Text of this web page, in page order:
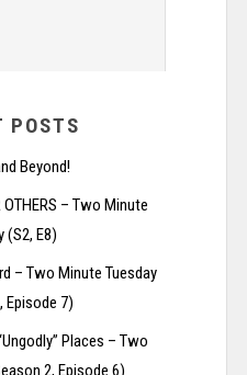
POSTS
Beyond!
OTHERS – Two Minute
(S2, E8)
– Two Minute Tuesday
Episode 7)
Places – Two
2, Episode 6)